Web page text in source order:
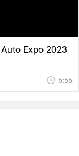
Expo 2023
5:55